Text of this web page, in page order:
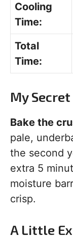
Cooling
Time:
Total
Time:
My
Bake the
pale,
the second
extra 5
moisture
crisp.
A Little